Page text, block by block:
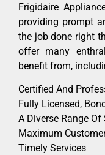
Frigidaire
providing prompt
the job done right
offer many
benefit from,
Certified And
Fully Licensed,
A Diverse Range Of
Maximum
Timely Services